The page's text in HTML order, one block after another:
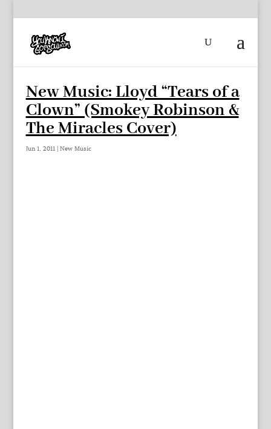
New Music: Lloyd “Tears of a
Clown” (Smokey Robinson &
The Miracles Cover)
Jun 1, 2011| New Music